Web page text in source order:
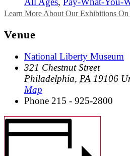
Learn More About Our Exhibitions
Venue
National Liberty Museum
321 Chestnut Street
Philadelphia, PA 19106
Map
Phone 215 - 925-2800